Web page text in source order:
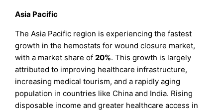
Asia Pacific
The Asia Pacific region is experiencing the fastest
growth in the hemostats for wound closure market,
with a market share of20%. This growth is largely
attributed to improving healthcare infrastructure,
increasing medical tourism, and a rapidly aging
population in countries like China and India. Rising
disposable income and greater healthcare access in